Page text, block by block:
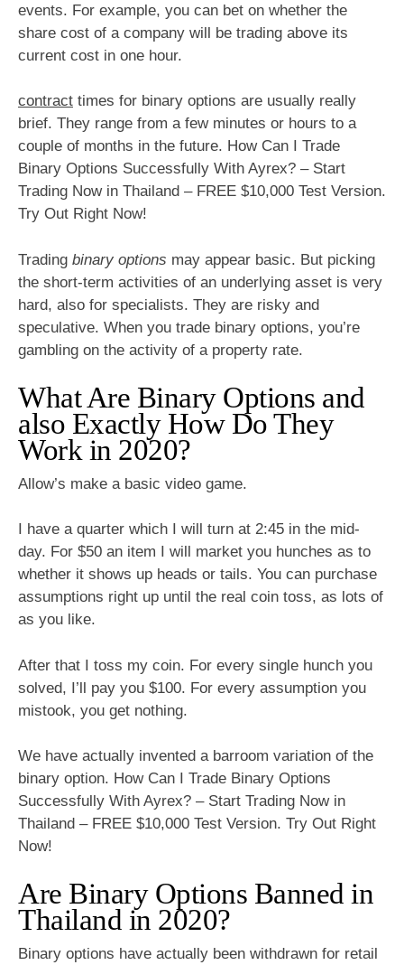
events. For example, you can bet on whether the
share cost of a company will be trading above its
current cost in one hour.
contract times for binary options are usually really
brief. They range from a few minutes or hours to a
couple of months in the future. How Can I Trade
Binary Options Successfully With Ayrex? – Start
Trading Now in Thailand – FREE $10,000 Test Version.
Try Out Right Now!
Trading binary options may appear basic. But picking
the short-term activities of an underlying asset is very
hard, also for specialists. They are risky and
speculative. When you trade binary options, you’re
gambling on the activity of a property rate.
What Are Binary Options and
also Exactly How Do They
Work in 2020?
Allow’s make a basic video game.
I have a quarter which I will turn at 2:45 in the mid-
day. For $50 an item I will market you hunches as to
whether it shows up heads or tails. You can purchase
assumptions right up until the real coin toss, as lots of
as you like.
After that I toss my coin. For every single hunch you
solved, I’ll pay you $100. For every assumption you
mistook, you get nothing.
We have actually invented a barroom variation of the
binary option. How Can I Trade Binary Options
Successfully With Ayrex? – Start Trading Now in
Thailand – FREE $10,000 Test Version. Try Out Right
Now!
Are Binary Options Banned in
Thailand in 2020?
Binary options have actually been withdrawn for retail